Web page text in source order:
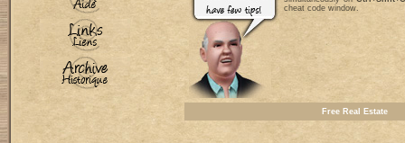
cheat code window.
Free Real Estate